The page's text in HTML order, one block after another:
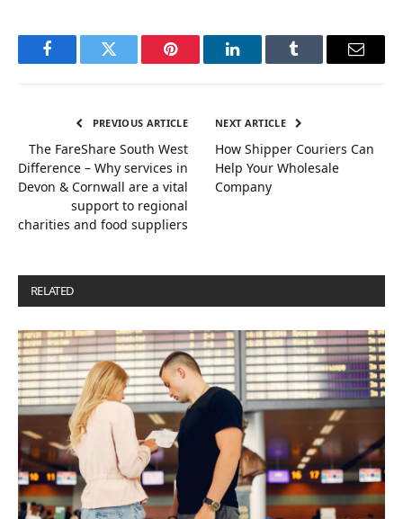
FacebookTwitter Pinterest LinkedInTumblr Email
PREVIOUS ARTICLE
The FareShare South West
Difference – Why services in
Devon & Cornwall are a vital
support to regional
charities and food suppliers
NEXT ARTICLE
How Shipper Couriers Can
Help Your Wholesale
Company
RELATED